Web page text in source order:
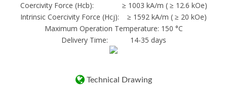
4. Shapes and sizes: Various kinds or according
to customers’ request;
5. Coatings:Ni, Zn, gold, copper, epoxy,
chemical, parylene and so on;
applications, such as sensors, motors,
Coercivity Force (Hcb): ≥ 1003 kA/m ( ≥ 12.6 kOe)
Intrinsic Coercivity Force (Hcj): ≥ 1592 kA/m ( ≥ 20 kOe)
Maximum Operation Temperature: 150 °C
Delivery Time: 14-35 days
Technical Drawing